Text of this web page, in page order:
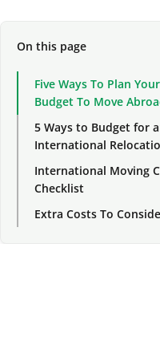
On this page
Five Ways To Plan Your
Budget To Move
5 Ways to Budget for
International
International Moving
Checklist
Extra Costs To